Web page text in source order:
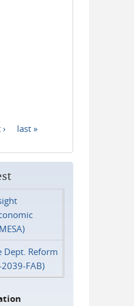
last »
Dept. Reform
FAB)